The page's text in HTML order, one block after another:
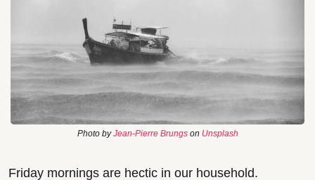
Photo by Jean-Pierre Brungs on Unsplash
Friday mornings are hectic in our household.